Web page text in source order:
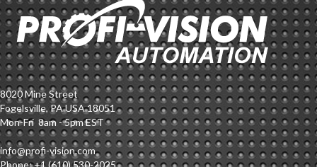
8020 Mine Street
Fogelsville, PA USA 18051
Mon-Fri 8am - 5pm EST
info@profi-vision.com
Phone: +1 (610) 530-2025